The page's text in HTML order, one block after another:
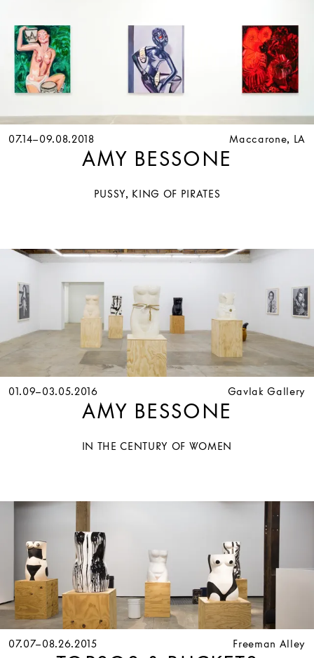
07.14–09.08.2018
PUSSY, KING OF PIRATES
Maccarone, LA
AMY BESSONE
01.09–03.05.2016
IN THE CENTURY OF WOMEN
Gavlak Gallery
AMY BESSONE
07.07–08.26.2015 Freeman Alley